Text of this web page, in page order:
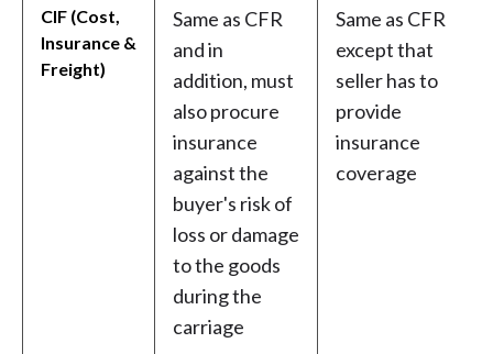
CIF (Cost,
Insurance &
Freight)
Same as CFR
and in
addition, must
also procure
insurance
against the
buyer's risk of
loss or damage
to the goods
during the
carriage
Same as CFR
except that
seller has to
provide
insurance
coverage